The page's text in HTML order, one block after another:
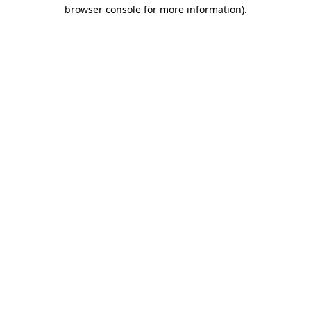
browser console for more information).